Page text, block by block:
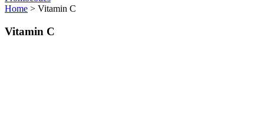
Home > Vitamin C
Vitamin C